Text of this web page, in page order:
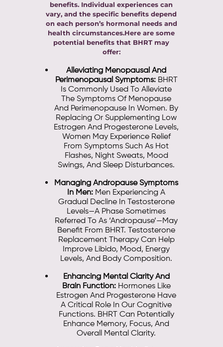
benefits. Individual experiences can
vary, and the specific benefits depend
on each person’s hormonal needs and
health circumstances.Here are some
potential benefits that BHRT may
offer:
Alleviating Menopausal And
Perimenopausal Symptoms:BHRT
Is Commonly Used To Alleviate
The Symptoms Of Menopause
And Perimenopause In Women. By
Replacing Or Supplementing Low
Estrogen And Progesterone Levels,
Women May Experience Relief
From Symptoms Such As Hot
Flashes, Night Sweats, Mood
Swings, And Sleep Disturbances.
Managing Andropause Symptoms
In Men: Men Experiencing A
Gradual Decline In Testosterone
Levels—A Phase Sometimes
Referred To As ‘andropause’—May
Benefit From BHRT. Testosterone
Replacement Therapy Can Help
Improve Libido, Mood, Energy
Levels, And Body Composition.
Enhancing Mental Clarity And
Brain Function:Hormones Like
Estrogen And Progesterone Have
A Critical Role In Our Cognitive
Functions. BHRT Can Potentially
Enhance Memory, Focus, And
Overall Mental Clarity.